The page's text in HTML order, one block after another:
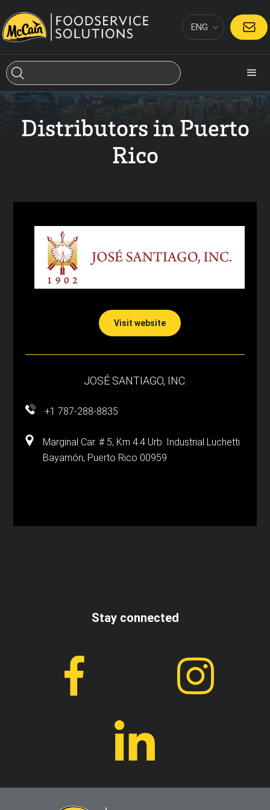
ENG CONTACT
Distributors in Puerto
Rico
Visit website
JOSÉ SANTIAGO, INC.
+1 787-288-8835
Marginal Car. # 5, Km 4.4 Urb. Industrial Luchetti
Bayamón, Puerto Rico 00959
Stay connected